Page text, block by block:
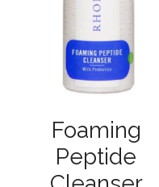
Foaming
Peptide